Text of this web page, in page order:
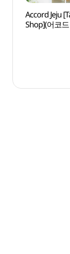
Accord Jeju
Shop](어코